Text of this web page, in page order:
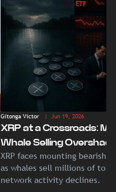
Gitonga Victor | Jun 19, 2026
XRP at a Crossroads:
Whale Selling
Record Institutional ETF
Demand
XRP faces mounting bearish
as whales sell millions of
network activity declines.